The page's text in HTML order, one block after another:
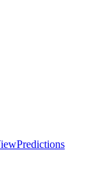
Predictions